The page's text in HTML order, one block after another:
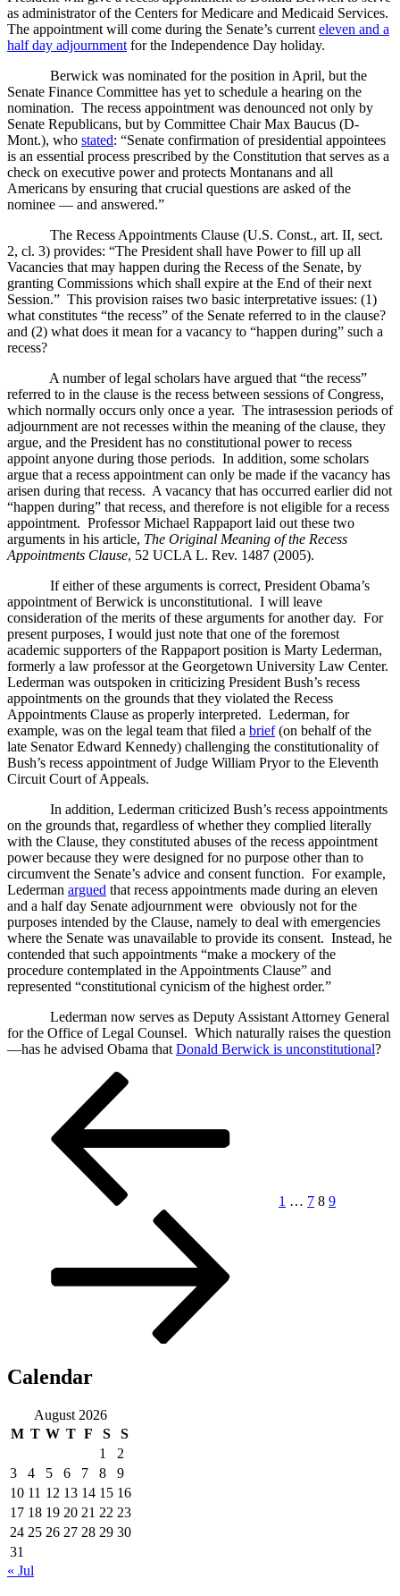
as administrator of the Centers for Medicare and Medicaid Services.
The appointment will come during the Senate’s current eleven and a
half day adjournment for the Independence Day holiday.
Berwick was nominated for the position in April, but the
Senate Finance Committee has yet to schedule a hearing on the
nomination. The recess appointment was denounced not only by
Senate Republicans, but by Committee Chair Max Baucus (D-
Mont.), who stated: “Senate confirmation of presidential appointees
is an essential process prescribed by the Constitution that serves as a
check on executive power and protects Montanans and all
Americans by ensuring that crucial questions are asked of the
nominee — and answered.”
The Recess Appointments Clause (U.S. Const., art. II, sect.
2, cl. 3) provides: “The President shall have Power to fill up all
Vacancies that may happen during the Recess of the Senate, by
granting Commissions which shall expire at the End of their next
Session.” This provision raises two basic interpretative issues: (1)
what constitutes “the recess” of the Senate referred to in the clause?
and (2) what does it mean for a vacancy to “happen during” such a
recess?
A number of legal scholars have argued that “the recess”
referred to in the clause is the recess between sessions of Congress,
which normally occurs only once a year. The intrasession periods of
adjournment are not recesses within the meaning of the clause, they
argue, and the President has no constitutional power to recess
appoint anyone during those periods. In addition, some scholars
argue that a recess appointment can only be made if the vacancy has
arisen during that recess. A vacancy that has occurred earlier did not
“happen during” that recess, and therefore is not eligible for a recess
appointment. Professor Michael Rappaport laid out these two
arguments in his article, The Original Meaning of the Recess
Appointments Clause, 52 UCLA L. Rev. 1487 (2005).
If either of these arguments is correct, President Obama’s
appointment of Berwick is unconstitutional. I will leave
consideration of the merits of these arguments for another day. For
present purposes, I would just note that one of the foremost
academic supporters of the Rappaport position is Marty Lederman,
formerly a law professor at the Georgetown University Law Center.
Lederman was outspoken in criticizing President Bush’s recess
appointments on the grounds that they violated the Recess
Appointments Clause as properly interpreted. Lederman, for
example, was on the legal team that filed a brief(on behalf of the
late Senator Edward Kennedy) challenging the constitutionality of
Bush’s recess appointment of Judge William Pryor to the Eleventh
Circuit Court of Appeals.
In addition, Lederman criticized Bush’s recess appointments
on the grounds that, regardless of whether they complied literally
with the Clause, they constituted abuses of the recess appointment
power because they were designed for no purpose other than to
circumvent the Senate’s advice and consent function. For example,
Lederman argued that recess appointments made during an eleven
and a half day Senate adjournment were obviously not for the
purposes intended by the Clause, namely to deal with emergencies
where the Senate was unavailable to provide its consent. Instead, he
contended that such appointments “make a mockery of the
procedure contemplated in the Appointments Clause” and
represented “constitutional cynicism of the highest order.”
Lederman now serves as Deputy Assistant Attorney General
for the Office of Legal Counsel. Which naturally raises the question
—has he advised Obama that Donald Berwick is unconstitutional?
pagination
1 … 7 8 9
Calendar
August 2026
M T W T F S
S
1
2
3
4 5 6 7 8
9
10 11 12 13 14 15 16
17 18 19 20 21 22 23
24 25 26 27 28 29 30
31
« Jul